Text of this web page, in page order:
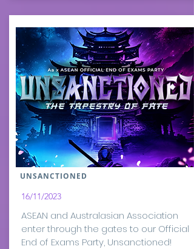
UNSANCTIONED
16/11/2023
ASEAN and Australasian Association
enter through the gates to our Official
End of Exams Party, Unsanctioned!